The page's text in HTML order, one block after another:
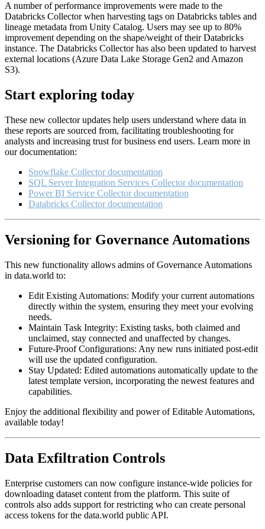
A number of performance improvements were made to the
Databricks Collector when harvesting tags on Databricks tables and
lineage metadata from Unity Catalog. Users may see up to 80%
improvement depending on the shape/weight of their Databricks
instance. The Databricks Collector has also been updated to harvest
external locations (Azure Data Lake Storage Gen2 and Amazon
S3).
Start exploring today
These new collector updates help users understand where data in
these reports are sourced from, facilitating troubleshooting for
analysts and increasing trust for business end users. Learn more in
our documentation:
Snowflake Collector documentation
SQL Server Integration Services Collector documentation
Power BI Service Collector documentation
Databricks Collector documentation
Versioning for Governance Automations
This new functionality allows admins of Governance Automations
in data.world to:
Edit Existing Automations: Modify your current automations
directly within the system, ensuring they meet your evolving
needs.
Maintain Task Integrity: Existing tasks, both claimed and
unclaimed, stay connected and unaffected by changes.
Future-Proof Configurations: Any new runs initiated post-edit
will use the updated configuration.
Stay Updated: Edited automations automatically update to the
latest template version, incorporating the newest features and
capabilities.
Enjoy the additional flexibility and power of Editable Automations,
available today!
Data Exfiltration Controls
Enterprise customers can now configure instance-wide policies for
downloading dataset content from the platform. This suite of
controls also adds support for restricting who can create personal
access tokens for the data.world public API.